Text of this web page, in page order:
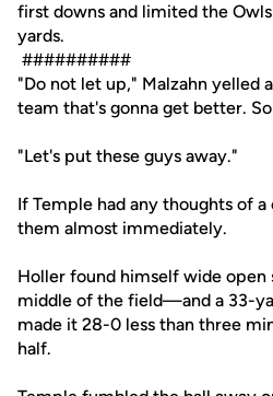
first downs and limited the
yards.
##########
"Do not let up," Malzahn yelled
team that's gonna get better.
"Let's put these guys away."
If Temple had any thoughts of
them almost immediately.
Holler found himself wide open
middle of the field—and a 33-
made it 28-0 less than three
half.